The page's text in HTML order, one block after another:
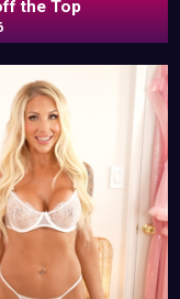
the Top